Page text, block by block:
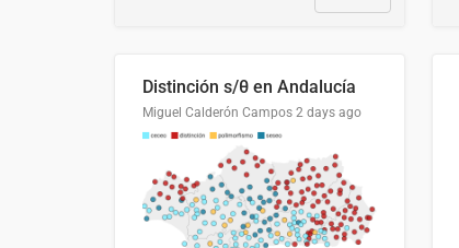
Distinción s/θ en Andalucía
Miguel Calderón Campos 2 days ago